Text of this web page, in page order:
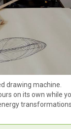
drawing machine.
on its own while